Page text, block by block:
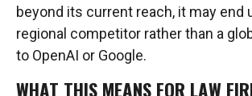
beyond its current reach, it may end
regional competitor rather than a
to OpenAI or Google.
WHAT THIS MEANS FOR LAW